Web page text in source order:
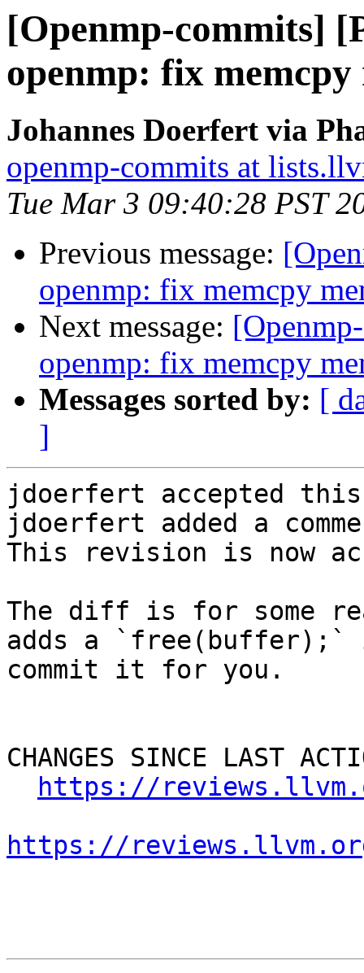
[Openmp-commits]
openmp: fix
Johannes Doerfert via
openmp-commits at
Tue Mar 3 09:40:28 PST
Previous message:
openmp: fix memcpy
Next message:
openmp: fix memcpy
Messages sorted by: [
]
jdoerfert accepted
jdoerfert added a
This revision is now
The diff is for some
adds a
commit it for you.
CHANGES SINCE LAST
https://
https://